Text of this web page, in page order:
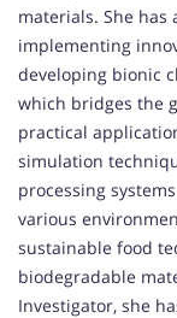
materials. She
implementing
developing bionic
which bridges the
practical
simulation
processing
various
sustainable food
biodegradable
Investigator, she